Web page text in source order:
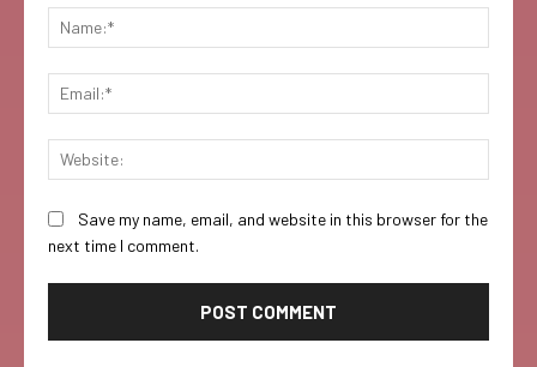
Save my name, email, and website in this browser for the
next time I comment.